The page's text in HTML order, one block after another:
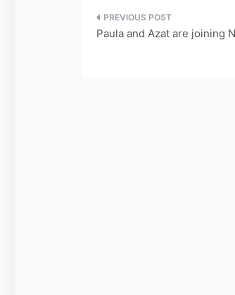
Post
Paula and Azat are joining